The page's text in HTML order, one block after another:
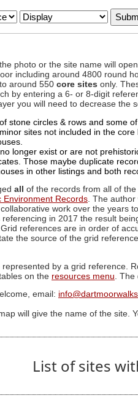
photo or the site name will
including around 4800 round
around 550 core sites only.
by entering a 6- or 8-digit
you will need to decrease the
stone circles & rows and some
sites not included in the core
longer exist or are not
Those maybe duplicate
in other listings and both
all of the records from all of
Environment Records. The author
work over the
in 2017 the result
references are in order of
the source of the grid
by a grid reference.
on the resources menu .
email:
will give the name of the site.
List of sites